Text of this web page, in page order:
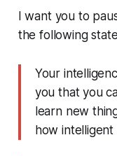
I want you to
the following
Your
you that you
learn new
how intelligent